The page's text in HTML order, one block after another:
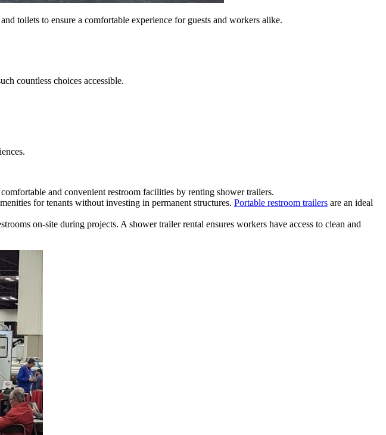
toilets to ensure a comfortable experience for guests and workers alike.
countless choices accessible.
and convenient restroom facilities by renting shower trailers.
for tenants without investing in permanent structures. Portable restroom trailers are an ideal
on-site during projects. A shower trailer rental ensures workers have access to clean and